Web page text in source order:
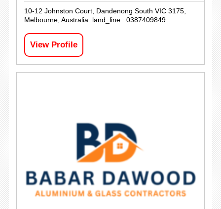
10-12 Johnston Court, Dandenong South VIC 3175,
Melbourne, Australia. land_line : 0387409849
View Profile